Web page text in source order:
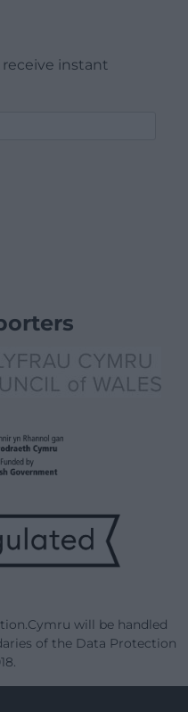
instant
will be handled
of the Data Protection